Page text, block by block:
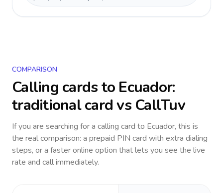
COMPARISON
Calling cards to Ecuador:
traditional card vs CallTuv
If you are searching for a calling card to Ecuador, this is
the real comparison: a prepaid PIN card with extra dialing
steps, or a faster online option that lets you see the live
rate and call immediately.